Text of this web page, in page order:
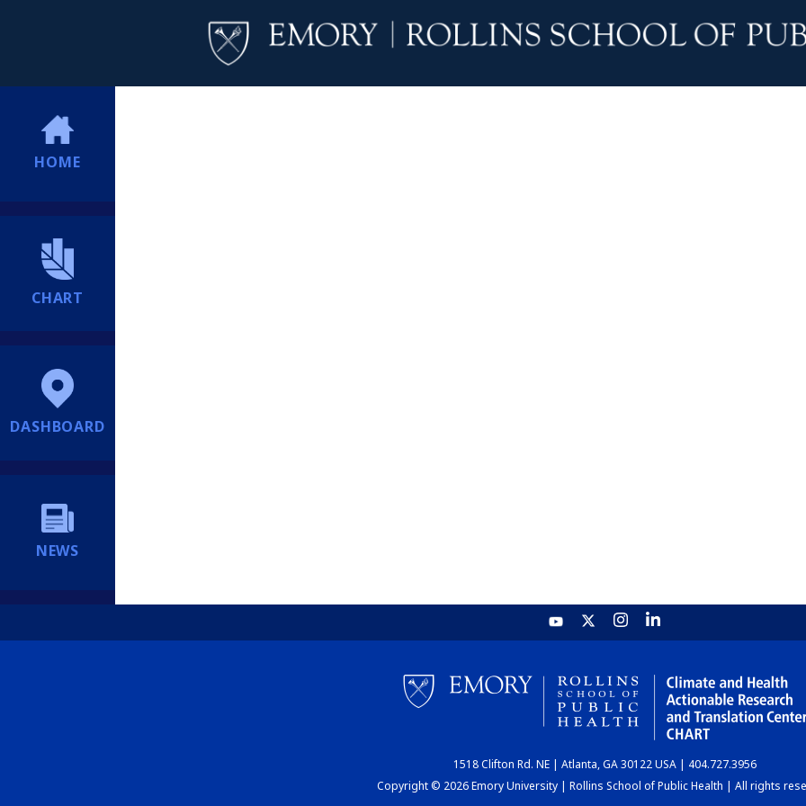
HOME
CHART
DASHBOARD
NEWS
1518 Clifton Rd. NE | Atlanta, GA 30122 USA | 404.727.3956
Copyright © 2026 Emory University | Rollins School of Public Health | All rights